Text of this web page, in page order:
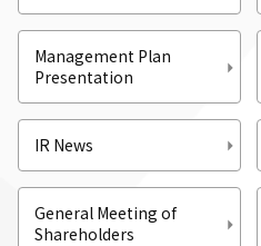
Management Plan
Presentation
IR News
General Meeting of
Shareholders